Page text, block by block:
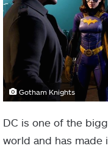
Gotham Knights
DC is one of the
world and has made